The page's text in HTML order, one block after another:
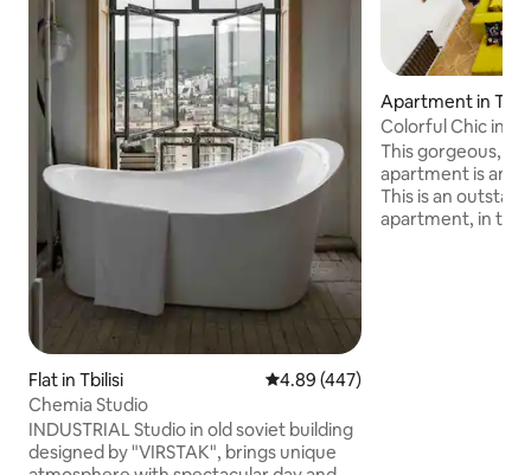
Flat in Tbilisi 4.89 out of 5 average rating,
4.89 (447)
Chemia Studio
INDUSTRIAL Studio in old soviet building
designed by "VIRSTAK", brings unique
Apartment in
Colorful Chic in
This gorgeous,
apartment is an
This is an
apartment, in the